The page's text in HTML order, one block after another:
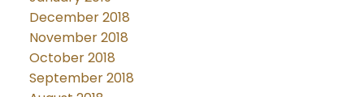
December 2018
November 2018
October 2018
September 2018